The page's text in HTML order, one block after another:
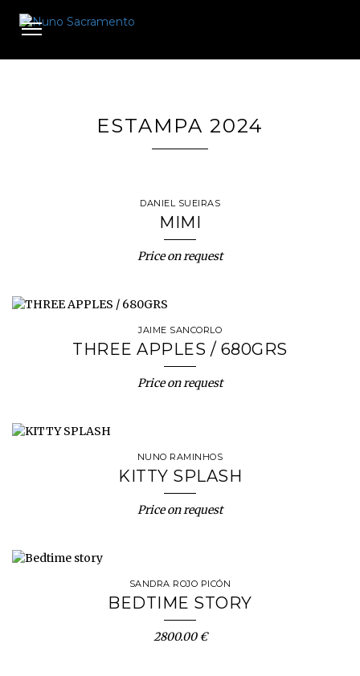
Toggle
ESTAMPA 2024
DANIEL SUEIRAS
MIMI
Price on request
JAIME SANCORLO
THREE APPLES / 680GRS
Price on request
NUNO RAMINHOS
KITTY SPLASH
Price on request
SANDRA ROJO PICÓN
BEDTIME STORY
2800.00 €